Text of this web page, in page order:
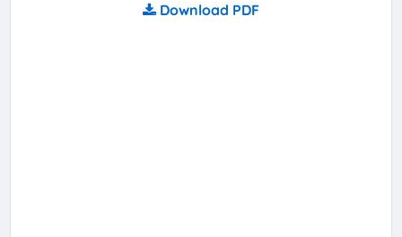
Download PDF